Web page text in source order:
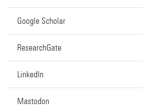
Google Scholar
ResearchGate
LinkedIn
Mastodon